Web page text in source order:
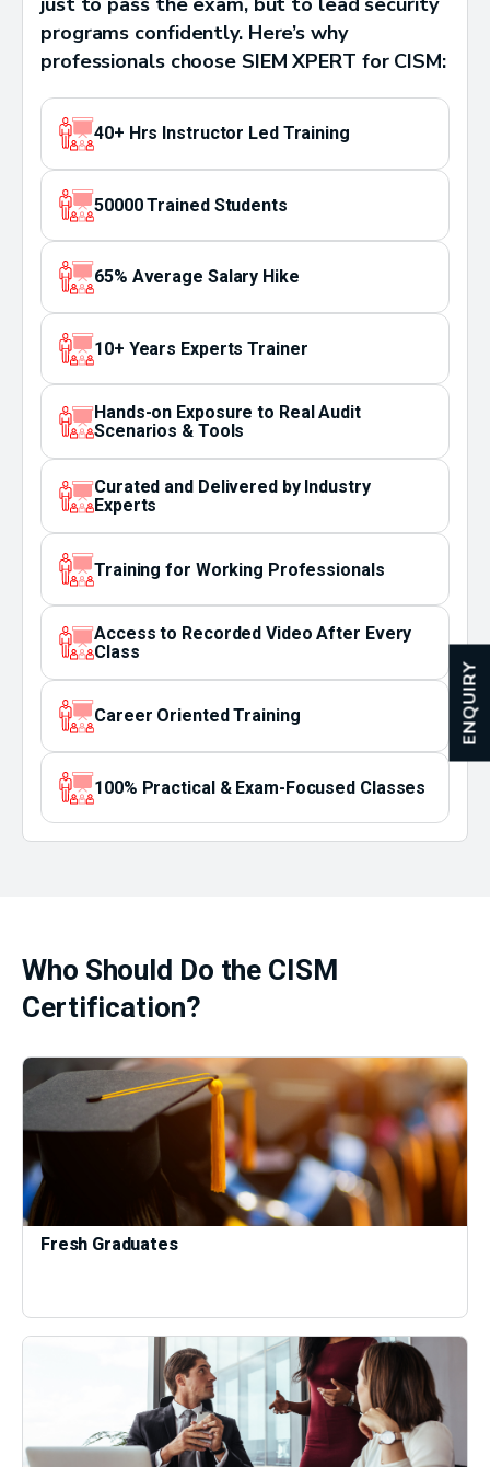
ENQUIRY
programs confidently. Here’s why
professionals choose SIEM XPERT for CISM:
40+ Hrs Instructor Led Training
50000 Trained Students
65% Average Salary Hike
10+ Years Experts Trainer
Hands-on Exposure to Real Audit
Scenarios & Tools
Curated and Delivered by Industry
Experts
Training for Working Professionals
Access to Recorded Video After Every
Class
Career Oriented Training
100% Practical & Exam-Focused Classes
Who Should Do the CISM
Certification?
Fresh Graduates